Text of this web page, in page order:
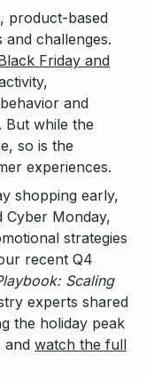
product-based
challenges.
Friday and
and
But while the
so is the
experiences.
shopping early,
Cyber Monday,
strategies
recent Q4
Scaling
experts shared
the holiday peak
and watch the full